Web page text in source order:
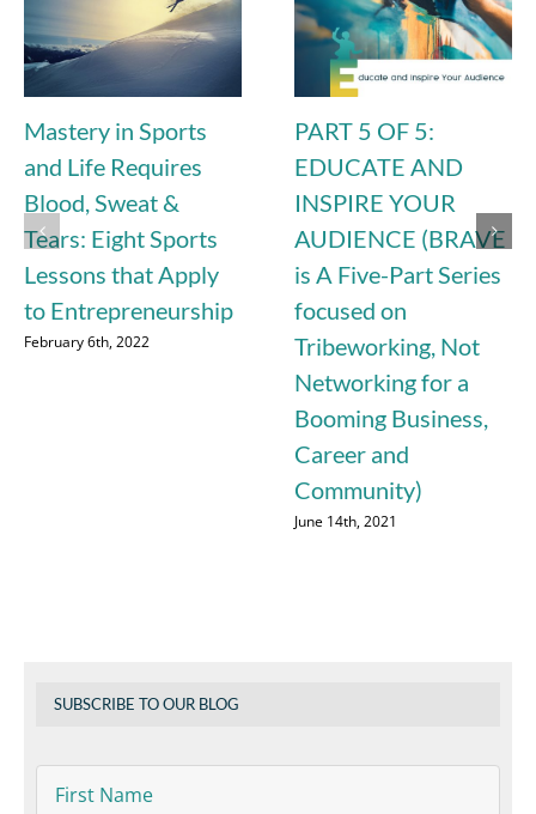
Mastery in Sports
and Life Requires
Blood, Sweat &
Tears: Eight Sports
Lessons that Apply
to Entrepreneurship
February 6th, 2022
PART 5 OF 5:
EDUCATE AND
INSPIRE YOUR
AUDIENCE (BRAVE
is A Five-Part Series
focused on
Tribeworking, Not
Networking for a
Booming Business,
Career and
Community)
June 14th, 2021
SUBSCRIBE TO OUR BLOG
First
Name *